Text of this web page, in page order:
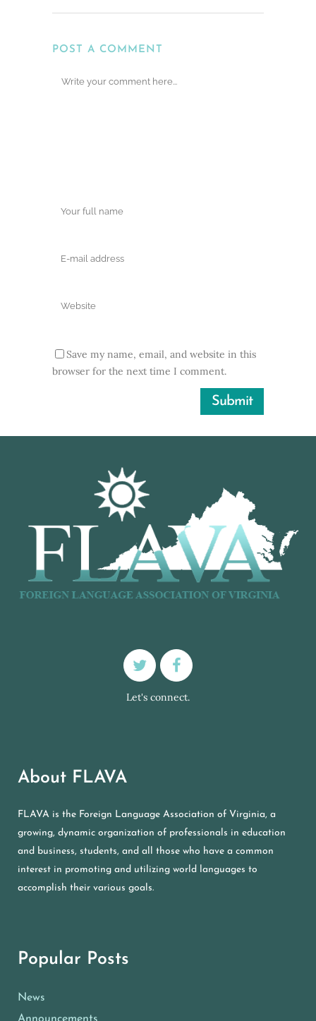
POST A COMMENT
Save my name, email, and website in this
browser for the next time I comment.
Let's connect.
About FLAVA
FLAVA is the Foreign Language Association of Virginia, a
growing, dynamic organization of professionals in education
and business, students, and all those who have a common
interest in promoting and utilizing world languages to
accomplish their various goals.
Popular Posts
News